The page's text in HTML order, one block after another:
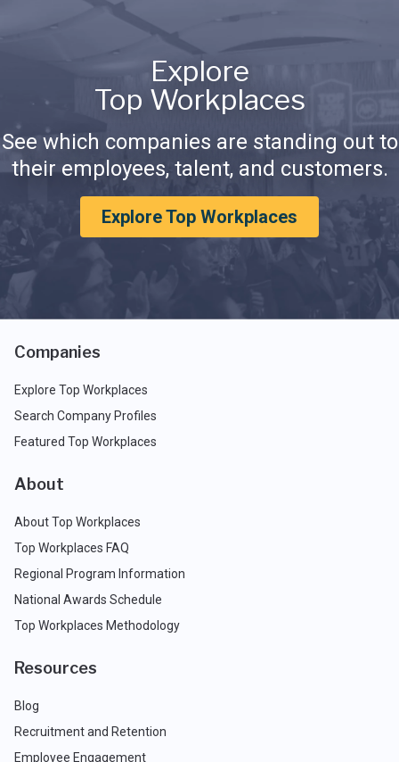
Explore
Top Workplaces
See which companies are standing out to
their employees, talent, and customers.
Explore Top Workplaces
Companies
Explore Top Workplaces
Search Company Profiles
Featured Top Workplaces
About
About Top Workplaces
Top Workplaces FAQ
Regional Program Information
National Awards Schedule
Top Workplaces Methodology
Resources
Blog
Recruitment and Retention
Employee Engagement